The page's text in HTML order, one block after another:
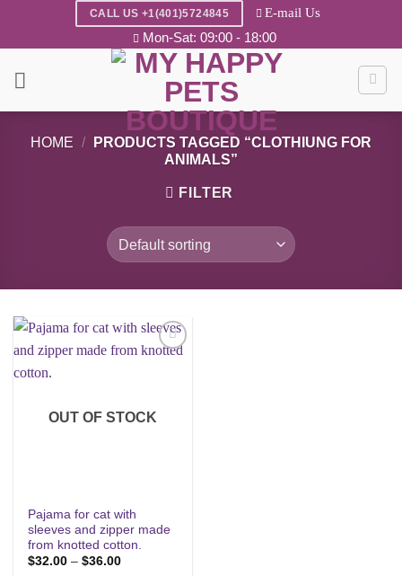
CALL US +1(401)5724845 E-mail Us
Mon-Sat: 09:00 - 18:00
HOME /
PRODUCTS TAGGED “CLOTHIUNG FOR
ANIMALS”
FILTER
OUT OF STOCK
Pajama for cat with
sleeves and zipper made
from knotted cotton.
$32.00 – $36.00Price